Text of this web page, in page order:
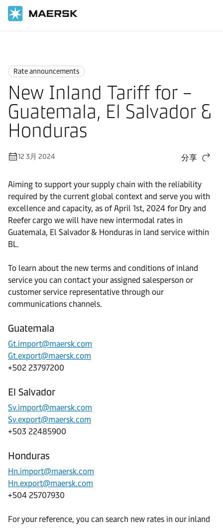
Rate announcements
New Inland Tariff for –
Guatemala, El Salvador &
Honduras
12 3月 2024 分享
Aiming to support your supply chain with the reliability
required by the current global context and serve you with
excellence and capacity, as of April 1st, 2024 for Dry and
Reefer cargo we will have new intermodal rates in
Guatemala, El Salvador & Honduras in land service within
BL.
To learn about the new terms and conditions of inland
service you can contact your assigned salesperson or
customer service representative through our
communications channels.
Guatemala
Gt.import@maersk.com
Gt.export@maersk.com
+502 23797200
El Salvador
Sv.import@maersk.com
Sv.export@maersk.com
+503 22485900
Honduras
Hn.import@maersk.com
Hn.export@maersk.com
+504 25707930
For your reference, you can search new rates in our inland